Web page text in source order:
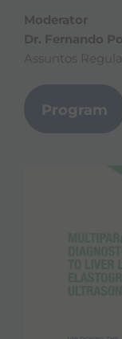
Moderator
Dr. Fernando
Assuntos
Program